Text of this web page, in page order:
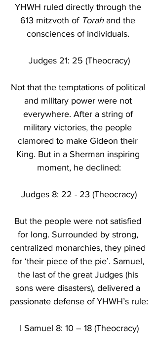
YHWH ruled directly through the
613 mitzvoth of Torah and the
consciences of individuals.
Judges 21: 25 (Theocracy)
Not that the temptations of political
and military power were not
everywhere. After a string of
military victories, the people
clamored to make Gideon their
King. But in a Sherman inspiring
moment, he declined:
Judges 8: 22 - 23 (Theocracy)
But the people were not satisfied
for long. Surrounded by strong,
centralized monarchies, they pined
for ‘their piece of the pie’. Samuel,
the last of the great Judges (his
sons were disasters), delivered a
passionate defense of YHWH’s rule:
I Samuel 8: 10 – 18 (Theocracy)